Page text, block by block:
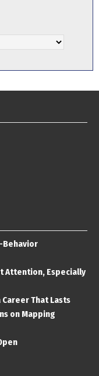
Behavior
Attention, Especially
That Lasts
on Mapping